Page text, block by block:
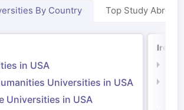
By Country Top Study Abroad
in USA
Universities in USA
Universities in USA